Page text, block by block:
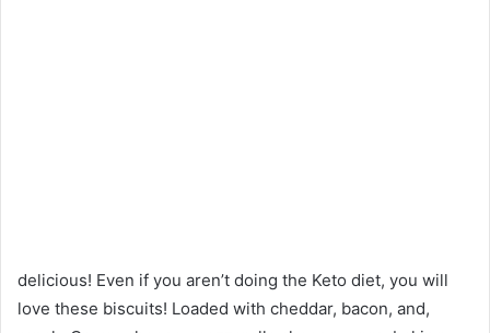
delicious! Even if you aren’t doing the Keto diet, you will
love these biscuits! Loaded with cheddar, bacon, and,